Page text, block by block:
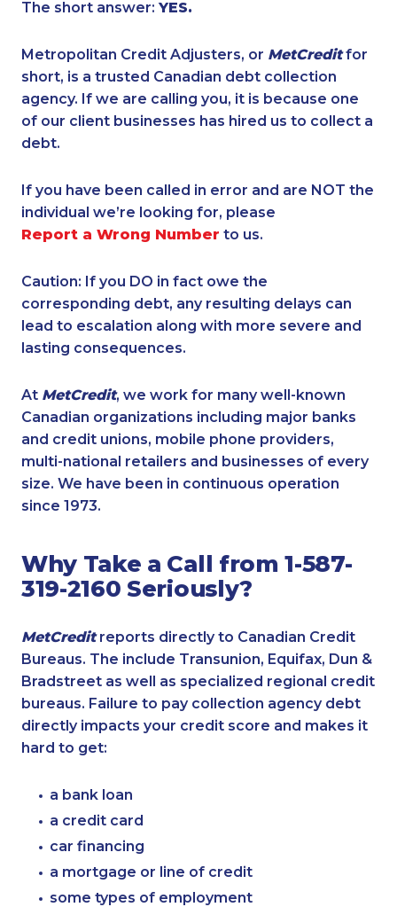
The short answer: YES.
Metropolitan Credit Adjusters, or MetCreditfor
short, is a trusted Canadian debt collection
agency. If we are calling you, it is because one
of our client businesses has hired us to collect a
debt.
If you have been called in error and are NOT the
individual we’re looking for, please
Report a Wrong Number to us.
Caution: If you DO in fact owe the
corresponding debt, any resulting delays can
lead to escalation along with more severe and
lasting consequences.
At MetCredit, we work for many well-known
Canadian organizations including major banks
and credit unions, mobile phone providers,
multi-national retailers and businesses of every
size. We have been in continuous operation
since 1973.
Why Take a Call from 1-587-
319-2160 Seriously?
MetCreditreports directly to Canadian Credit
Bureaus. The include Transunion, Equifax, Dun &
Bradstreet as well as specialized regional credit
bureaus. Failure to pay collection agency debt
directly impacts your credit score and makes it
hard to get:
a bank loan
a credit card
car financing
a mortgage or line of credit
some types of employment